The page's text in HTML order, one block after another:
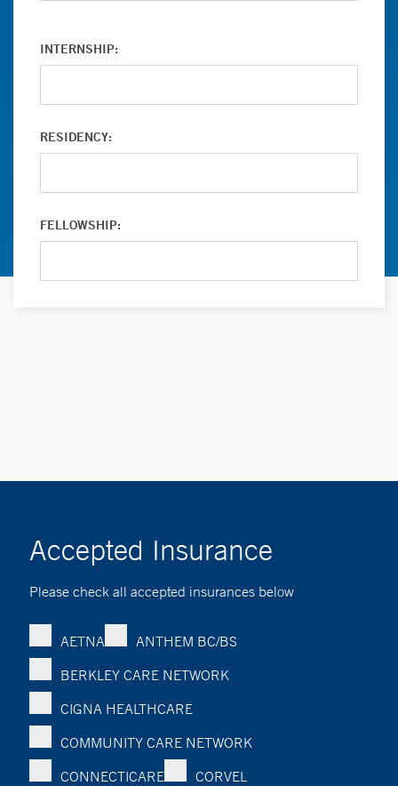
INTERNSHIP:
RESIDENCY:
FELLOWSHIP:
Accepted Insurance
Please check all accepted insurances below
AETNA
ANTHEM BC/BS
BERKLEY CARE NETWORK
CIGNA HEALTHCARE
COMMUNITY CARE NETWORK
CONNECTICARE
CORVEL